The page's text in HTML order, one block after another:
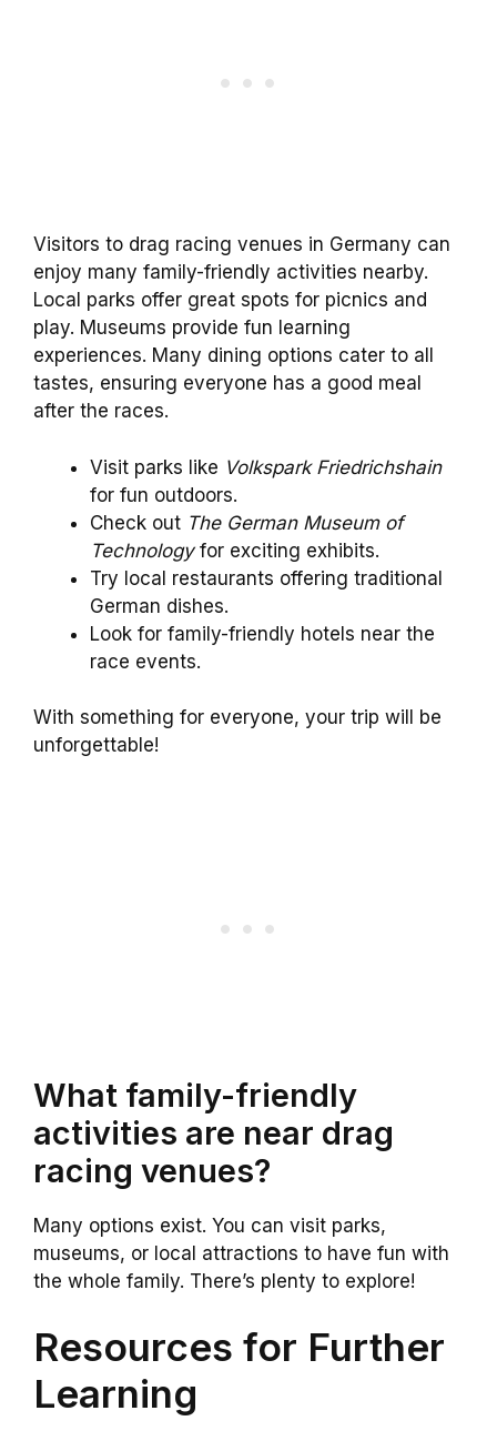
Visitors to drag racing venues in Germany can
enjoy many family-friendly activities nearby.
Local parks offer great spots for picnics and
play. Museums provide fun learning
experiences. Many dining options cater to all
tastes, ensuring everyone has a good meal
after the races.
Visit parks like Volkspark Friedrichshain
for fun outdoors.
Check out The German Museum of
Technologyfor exciting exhibits.
Try local restaurants offering traditional
German dishes.
Look for family-friendly hotels near the
race events.
With something for everyone, your trip will be
unforgettable!
What family-friendly
activities are near drag
racing venues?
Many options exist. You can visit parks,
museums, or local attractions to have fun with
the whole family. There’s plenty to explore!
Resources for Further
Learning